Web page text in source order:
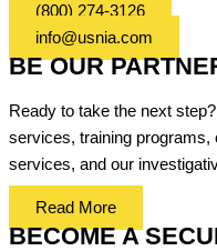
(800) 274-3126
info@usnia.com
BE OUR
Ready to take the next
services, training programs,
services, and our
Read More
BECOME A